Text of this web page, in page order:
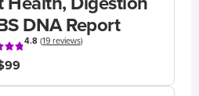
DNA Report
4.8(19 reviews)